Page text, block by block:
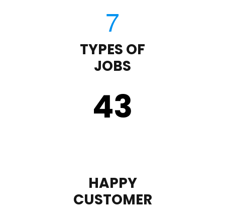
TYPES OF
JOBS
43
HAPPY
CUSTOMER